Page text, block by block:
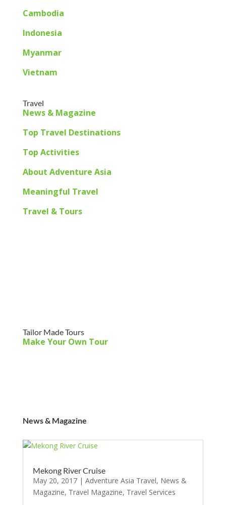
Cambodia
Indonesia
Myanmar
Vietnam
Travel
News & Magazine
Top Travel Destinations
Top Activities
About Adventure Asia
Meaningful Travel
Travel & Tours
Tailor Made Tours
Make Your Own Tour
News & Magazine
Mekong River Cruise
May 20, 2017| Adventure Asia Travel, News &
Magazine, Travel Magazine, Travel Services